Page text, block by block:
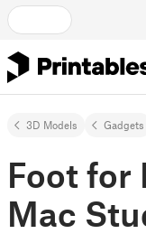
3D Models Gadgets
Foot
Mac